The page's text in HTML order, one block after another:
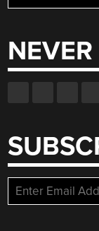
for: